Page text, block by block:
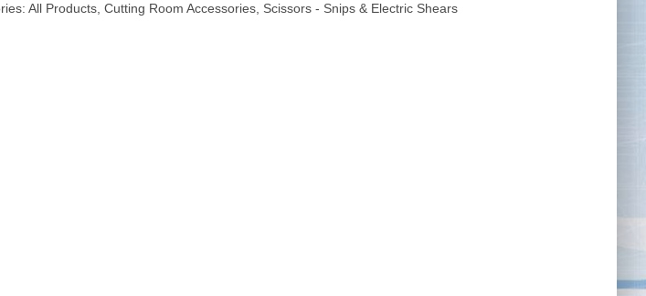
All Products Cutting Room Accessories Scissors - Snips & Electric Shears